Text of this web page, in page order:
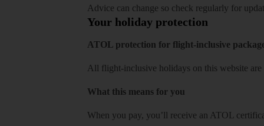
Advice can change so check regularly for
Your holiday protection
ATOL protection for flight-inclusive
All flight-inclusive holidays on this website
What this means for you
When you pay, you’ll receive an ATOL